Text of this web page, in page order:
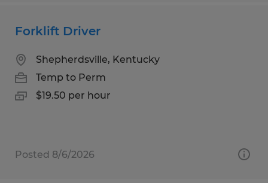
Forklift Driver
Shepherdsville, Kentucky
Temp to Perm
$19.50 per hour
Posted 8/6/2026